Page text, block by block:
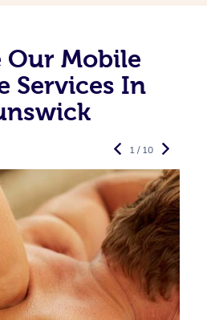
Our Mobile
Services In
1 / 10